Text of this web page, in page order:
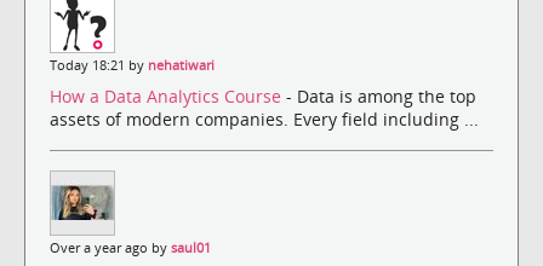
Today 18:21 by nehatiwari
How a Data Analytics Course - Data is among the top
assets of modern companies. Every field including ...
Over a year ago by saul01